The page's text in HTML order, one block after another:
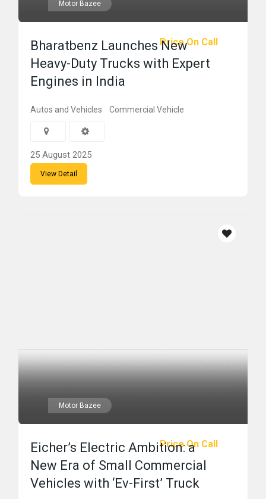
Motor Bazee
Price On Call
Bharatbenz Launches New
Heavy-Duty Trucks with Expert
Engines in India
Autos and Vehicles Commercial Vehicle
25 August 2025
View Detail
Motor Bazee
Price On Call
Eicher’s Electric Ambition: a
New Era of Small Commercial
Vehicles with ‘Ev-First’ Truck